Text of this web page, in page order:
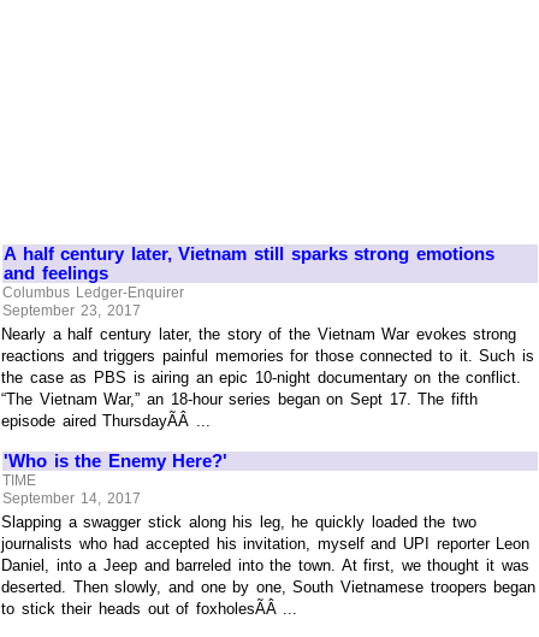
A half century later, Vietnam still sparks strong emotions
and feelings
Columbus Ledger-Enquirer
September 23, 2017
Nearly a half century later, the story of the Vietnam War evokes strong
reactions and triggers painful memories for those connected to it. Such is
the case as PBS is airing an epic 10-night documentary on the conflict.
“The Vietnam War,” an 18-hour series began on Sept 17. The fifth
episode aired ThursdayÃÂ ...
'Who is the Enemy Here?'
TIME
September 14, 2017
Slapping a swagger stick along his leg, he quickly loaded the two
journalists who had accepted his invitation, myself and UPI reporter Leon
Daniel, into a Jeep and barreled into the town. At first, we thought it was
deserted. Then slowly, and one by one, South Vietnamese troopers began
to stick their heads out of foxholesÃÂ ...